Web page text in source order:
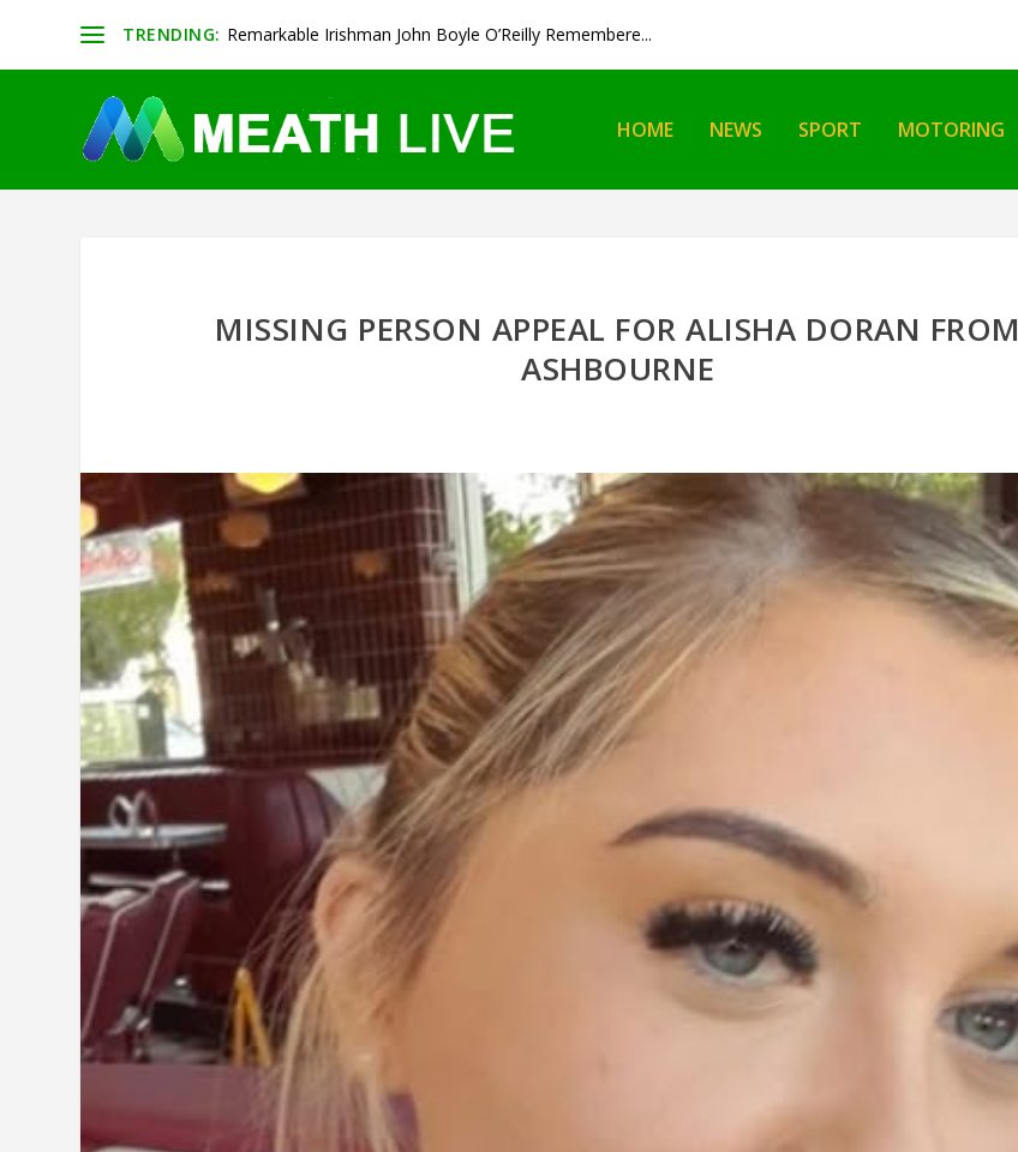
TRENDING: Remarkable Irishman John Boyle O’Reilly Remembere...
HOME NEWS SPORT MOTORING
MISSING PERSON APPEAL FOR ALISHA DORAN FROM
ASHBOURNE